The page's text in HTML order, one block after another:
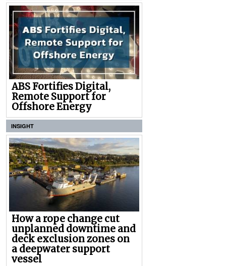
ABS Fortifies Digital,
Remote Support for
Offshore Energy
INSIGHT
How a rope change cut
unplanned downtime and
deck exclusion zones on
a deepwater support
vessel